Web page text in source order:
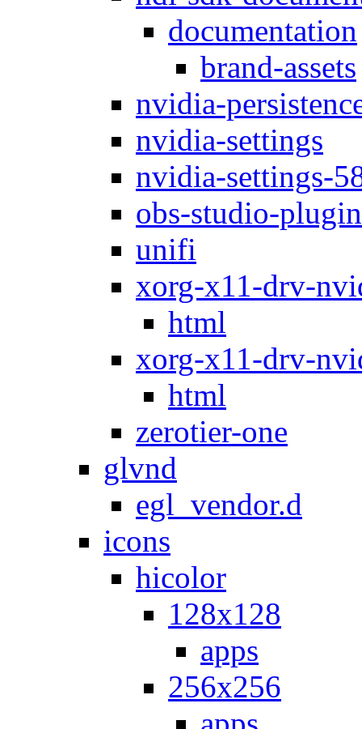
documentation
brand-assets
nvidia-
nvidia-settings
nvidia-settings-
obs-studio-
unifi
xorg-x11-drv-
html
xorg-x11-drv-
html
zerotier-one
glvnd
egl_vendor.d
icons
hicolor
128x128
apps
256x256